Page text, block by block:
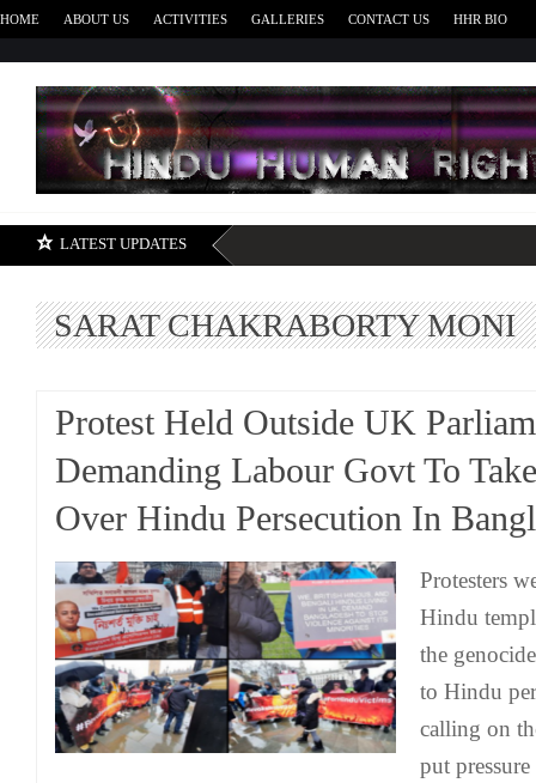
HOME ABOUT US ACTIVITIES GALLERIES CONTACT US HHR BIO
LATEST UPDATES
SARAT CHAKRABORTY MONI
Protest Held Outside UK
Demanding Labour Govt To
Over Hindu Persecution In
Protesters
Hindu
the
to Hindu
calling on
put